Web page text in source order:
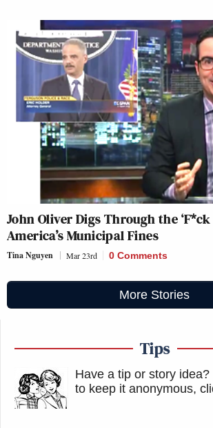
John Oliver Digs Through the
America’s Municipal Fines
Tina Nguyen Mar 23rd 0 Comments
More Stories
Tips
Have a tip or story idea?
to keep it anonymous,